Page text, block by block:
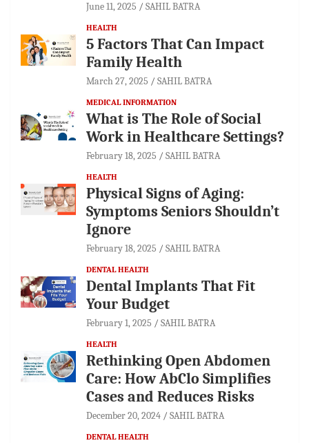
June 11, 2025 SAHIL BATRA
HEALTH
5 Factors That Can Impact
Family Health
March 27, 2025 SAHIL BATRA
MEDICAL INFORMATION
What is The Role of Social
Work in Healthcare Settings?
February 18, 2025 SAHIL BATRA
HEALTH
Physical Signs of Aging:
Symptoms Seniors Shouldn’t
Ignore
February 18, 2025 SAHIL BATRA
DENTAL HEALTH
Dental Implants That Fit
Your Budget
February 1, 2025 SAHIL BATRA
HEALTH
Rethinking Open Abdomen
Care: How AbClo Simplifies
Cases and Reduces Risks
December 20, 2024 SAHIL BATRA
DENTAL HEALTH